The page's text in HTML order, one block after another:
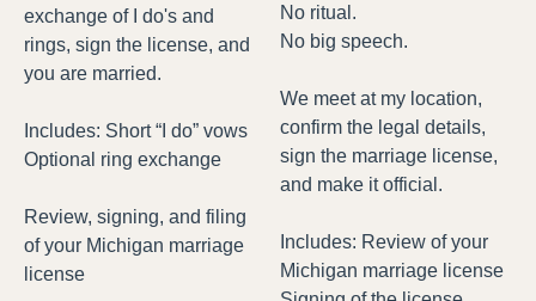
exchange of I do's and
rings, sign the license, and
you are married.
Includes: Short “I do” vows
Optional ring exchange
Review, signing, and filing
of your Michigan marriage
license
No ritual.
No big speech.
We meet at my location,
confirm the legal details,
sign the marriage license,
and make it official.
Includes: Review of your
Michigan marriage license